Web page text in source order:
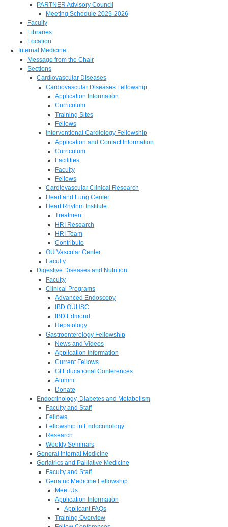
PARTNER Advisory Council
Meeting Schedule 2025-2026
Faculty
Libraries
Location
Internal Medicine
Message from the Chair
Sections
Cardiovascular Diseases
Cardiovascular Diseases Fellowship
Application Information
Curriculum
Training Sites
Fellows
Interventional Cardiology Fellowship
Application and Contact Information
Curriculum
Facilities
Faculty
Fellows
Cardiovascular Clinical Research
Heart and Lung Center
Heart Rhythm Institute
Treatment
HRI Research
HRI Team
Contribute
OU Vascular Center
Faculty
Digestive Diseases and Nutrition
Faculty
Clinical Programs
Advanced Endoscopy
IBD OUHSC
IBD Edmond
Hepatology
Gastroenterology Fellowship
News and Videos
Application Information
Current Fellows
GI Educational Conferences
Alumni
Donate
Endocrinology, Diabetes and Metabolism
Faculty and Staff
Fellows
Fellowship in Endocrinology
Research
Weekly Seminars
General Internal Medicine
Geriatrics and Palliative Medicine
Faculty and Staff
Geriatric Medicine Fellowship
Meet Us
Application Information
Applicant FAQs
Training Overview